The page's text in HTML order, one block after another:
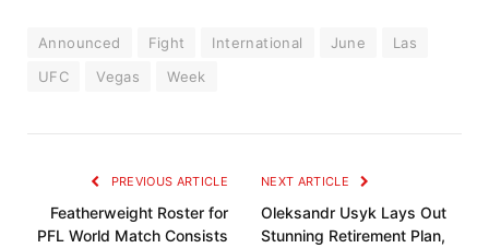
Announced Fight International June
Las
UFC
Vegas Week
PREVIOUS ARTICLE
Featherweight Roster for
PFL World Match Consists
NEXT ARTICLE
Oleksandr Usyk Lays Out
Stunning Retirement Plan,